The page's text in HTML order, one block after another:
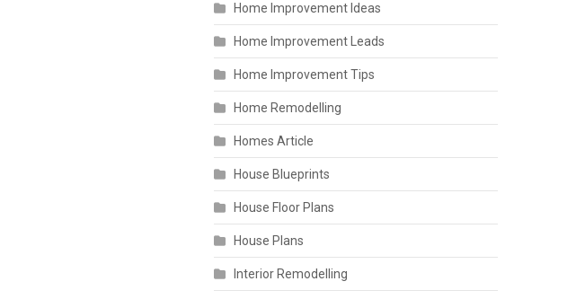
Home Improvement Ideas
Home Improvement Leads
Home Improvement Tips
Home Remodelling
Homes Article
House Blueprints
House Floor Plans
House Plans
Interior Remodelling